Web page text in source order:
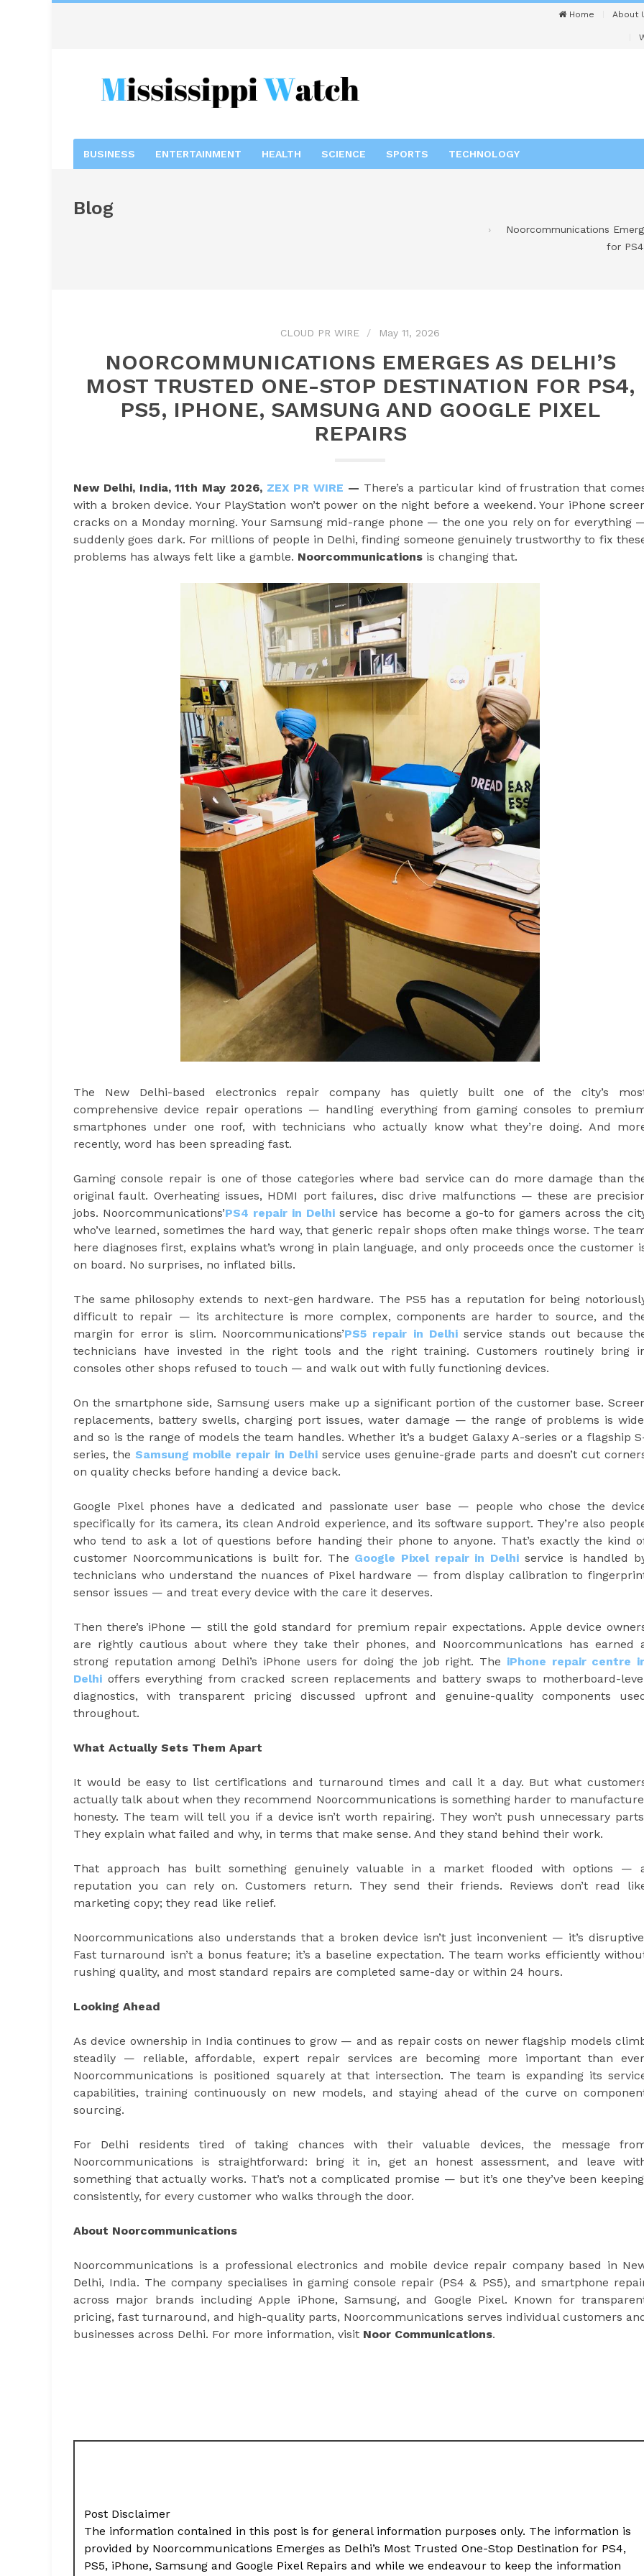
Home About
BUSINESS ENTERTAINMENT HEALTH SCIENCE SPORTS TECHNOLOGY
Blog
Noorcommunications
for
CLOUD PR WIRE May 11, 2026
NOORCOMMUNICATIONS EMERGES AS DELHI’S
MOST TRUSTED ONE-STOP DESTINATION FOR PS4,
PS5, IPHONE, SAMSUNG AND GOOGLE PIXEL
REPAIRS
New Delhi, India, 11th May 2026, ZEX PR WIRE — There’s a particular kind of frustration that
with a broken device. Your PlayStation won’t power on the night before a weekend. Your iPhone
cracks on a Monday morning. Your Samsung mid-range phone — the one you rely on for everything
suddenly goes dark. For millions of people in Delhi, finding someone genuinely trustworthy to fix
problems has always felt like a gamble. Noorcommunications is changing that.
The New Delhi-based electronics repair company has quietly built one of the city’s
comprehensive device repair operations — handling everything from gaming consoles to
smartphones under one roof, with technicians who actually know what they’re doing. And
recently, word has been spreading fast.
Gaming console repair is one of those categories where bad service can do more damage than
original fault. Overheating issues, HDMI port failures, disc drive malfunctions — these are
jobs. Noorcommunications’PS4 repair in Delhi service has become a go-to for gamers across the
who’ve learned, sometimes the hard way, that generic repair shops often make things worse. The
here diagnoses first, explains what’s wrong in plain language, and only proceeds once the customer
on board. No surprises, no inflated bills.
The same philosophy extends to next-gen hardware. The PS5 has a reputation for being
difficult to repair — its architecture is more complex, components are harder to source, and
margin for error is slim. Noorcommunications’PS5 repair in Delhi service stands out because
technicians have invested in the right tools and the right training. Customers routinely bring
consoles other shops refused to touch — and walk out with fully functioning devices.
On the smartphone side, Samsung users make up a significant portion of the customer base.
replacements, battery swells, charging port issues, water damage — the range of problems is
and so is the range of models the team handles. Whether it’s a budget Galaxy A-series or a flagship
series, the Samsung mobile repair in Delhiservice uses genuine-grade parts and doesn’t cut
on quality checks before handing a device back.
Google Pixel phones have a dedicated and passionate user base — people who chose the
specifically for its camera, its clean Android experience, and its software support. They’re also
who tend to ask a lot of questions before handing their phone to anyone. That’s exactly the kind
customer Noorcommunications is built for. The Google Pixel repair in Delhi service is handled
technicians who understand the nuances of Pixel hardware — from display calibration to
sensor issues — and treat every device with the care it deserves.
Then there’s iPhone — still the gold standard for premium repair expectations. Apple device
are rightly cautious about where they take their phones, and Noorcommunications has earned
strong reputation among Delhi’s iPhone users for doing the job right. The iPhone repair centre
Delhi offers everything from cracked screen replacements and battery swaps to motherboard-
diagnostics, with transparent pricing discussed upfront and genuine-quality components
throughout.
What Actually Sets Them Apart
It would be easy to list certifications and turnaround times and call it a day. But what
actually talk about when they recommend Noorcommunications is something harder to
honesty. The team will tell you if a device isn’t worth repairing. They won’t push unnecessary
They explain what failed and why, in terms that make sense. And they stand behind their work.
That approach has built something genuinely valuable in a market flooded with options —
reputation you can rely on. Customers return. They send their friends. Reviews don’t read
marketing copy; they read like relief.
Noorcommunications also understands that a broken device isn’t just inconvenient — it’s
Fast turnaround isn’t a bonus feature; it’s a baseline expectation. The team works efficiently
rushing quality, and most standard repairs are completed same-day or within 24 hours.
Looking Ahead
As device ownership in India continues to grow — and as repair costs on newer flagship models
steadily — reliable, affordable, expert repair services are becoming more important than
Noorcommunications is positioned squarely at that intersection. The team is expanding its
capabilities, training continuously on new models, and staying ahead of the curve on
sourcing.
For Delhi residents tired of taking chances with their valuable devices, the message
Noorcommunications is straightforward: bring it in, get an honest assessment, and leave
something that actually works. That’s not a complicated promise — but it’s one they’ve been
consistently, for every customer who walks through the door.
About Noorcommunications
Noorcommunications is a professional electronics and mobile device repair company based in
Delhi, India. The company specialises in gaming console repair (PS4 & PS5), and smartphone
across major brands including Apple iPhone, Samsung, and Google Pixel. Known for
pricing, fast turnaround, and high-quality parts, Noorcommunications serves individual customers
businesses across Delhi. For more information, visit Noor Communications.
Post Disclaimer
The information contained in this post is for general information purposes only. The information is
provided by Noorcommunications Emerges as Delhi’s Most Trusted One-Stop Destination for PS4,
PS5, iPhone, Samsung and Google Pixel Repairs and while we endeavour to keep the information